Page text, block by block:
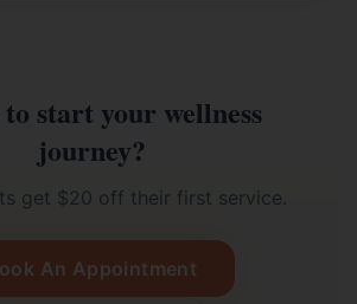
start your wellness
journey?
get $20 off their first service.
An Appointment